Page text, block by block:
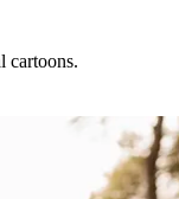
cartoons.